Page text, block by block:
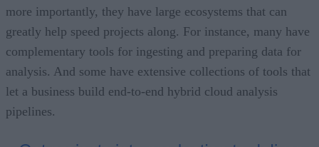
more importantly, they have large ecosystems that can
greatly help speed projects along. For instance, many have
complementary tools for ingesting and preparing data for
analysis. And some have extensive collections of tools that
let a business build end-to-end hybrid cloud analysis
pipelines.